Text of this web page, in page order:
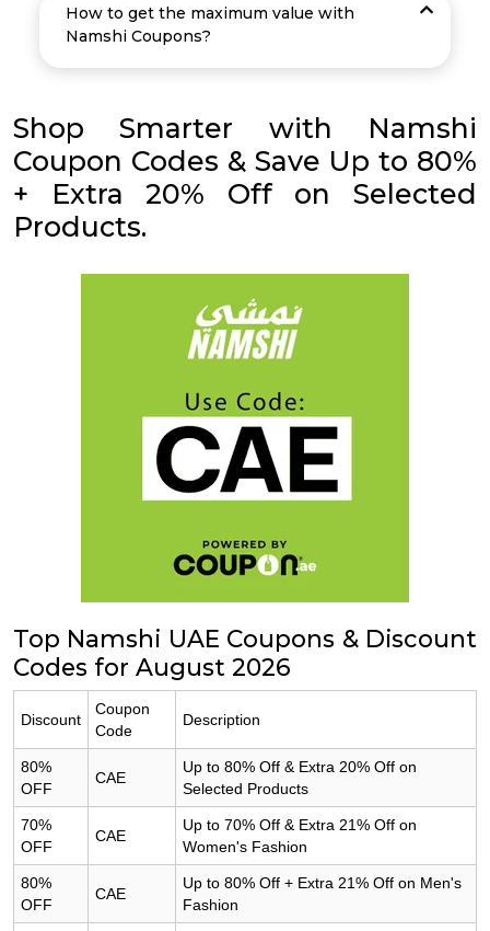
How to get the maximum value with
Namshi Coupons?
Shop Smarter with Namshi
Coupon Codes & Save Up to 80%
+ Extra 20% Off on Selected
Products.
Top Namshi UAE Coupons & Discount
Codes for August 2026
Discount
Coupon
Code
Description
80%
OFF
CAE
Up to 80% Off & Extra 20% Off on
Selected Products
70%
OFF
CAE
Up to 70% Off & Extra 21% Off on
Women's Fashion
80%
OFF
CAE
Up to 80% Off + Extra 21% Off on Men's
Fashion